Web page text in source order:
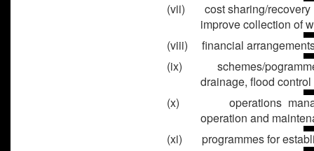
(vii) cost sharing/recovery
improve collection of
(viii) financial
(ix) schemes/
drainage, flood
(x) operations
operation and
(xi) programmes for